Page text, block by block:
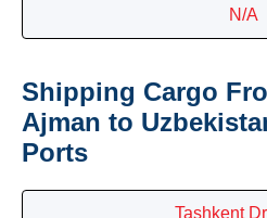
N/A
Shipping Cargo
Ajman to
Ports
Tashkent